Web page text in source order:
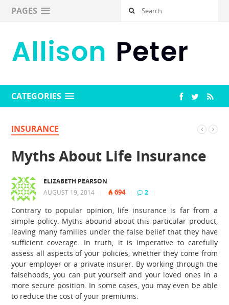
PAGES
CATEGORIES
INSURANCE
Myths About Life Insurance
ELIZABETH PEARSON
AUGUST 19, 2014
694 2
Contrary to popular opinion, life insurance is far from a
simple policy. Myths abound about this particular product,
leaving many families under the false belief that they have
sufficient coverage. In truth, it is imperative to carefully
assess all aspects of your policies, whether they come from
your employer or a private insurer. By working through the
falsehoods, you can put yourself and your loved ones in a
more secure position. In some cases, you may even be able
to reduce the cost of your premiums.